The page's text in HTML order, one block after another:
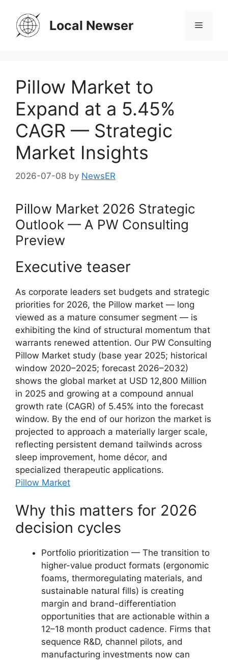
content
Local Newser Menu
Pillow Market to
Expand at a 5.45%
CAGR — Strategic
Market Insights
2026-07-08 by NewsER
Pillow Market 2026 Strategic
Outlook — A PW Consulting
Preview
Executive teaser
As corporate leaders set budgets and strategic
priorities for 2026, the Pillow market — long
viewed as a mature consumer segment — is
exhibiting the kind of structural momentum that
warrants renewed attention. Our PW Consulting
Pillow Market study (base year 2025; historical
window 2020–2025; forecast 2026–2032)
shows the global market at USD 12,800 Million
in 2025 and growing at a compound annual
growth rate (CAGR) of 5.45% into the forecast
window. By the end of our horizon the market is
projected to approach a materially larger scale,
reflecting persistent demand tailwinds across
sleep improvement, home décor, and
specialized therapeutic applications.
Pillow Market
Why this matters for 2026
decision cycles
Portfolio prioritization — The transition to
higher-value product formats (ergonomic
foams, thermoregulating materials, and
sustainable natural fills) is creating
margin and brand-differentiation
opportunities that are actionable within a
12–18 month product cadence. Firms that
sequence R&D, channel pilots, and
manufacturing investments now can